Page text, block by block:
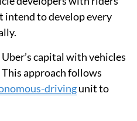
intend to develop every
capital with vehicles
approach follows
drivingunit to